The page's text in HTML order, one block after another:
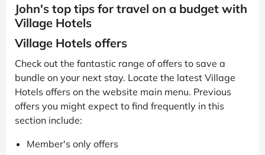
John's top tips for travel on a budget with
Village Hotels
Village Hotels offers
Check out the fantastic range of offers to save a
bundle on your next stay. Locate the latest Village
Hotels offers on the website main menu. Previous
offers you might expect to find frequently in this
section include:
Member's only offers